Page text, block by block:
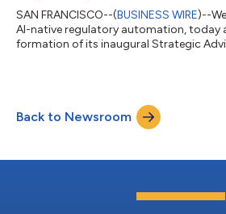
SAN FRANCISCO--(BUSINESS WIRE)--
AI-native regulatory automation, today
formation of its inaugural Strategic
academic research, the SAB will serve
guide the evolution of the Weave
responsible adoption of AI a...
Back to Newsroom